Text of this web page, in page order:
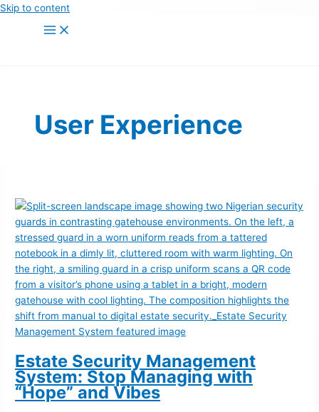
Skip to content
User Experience
Estate Security Management
System: Stop Managing with
“Hope” and Vibes